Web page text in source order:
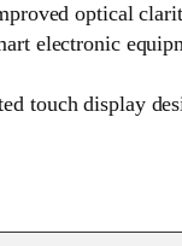
optical
electronic
touch display